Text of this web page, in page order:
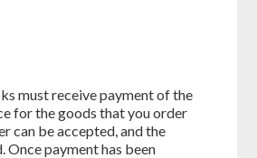
must receive payment of the
for the goods that you order
can be accepted, and the
payment has been